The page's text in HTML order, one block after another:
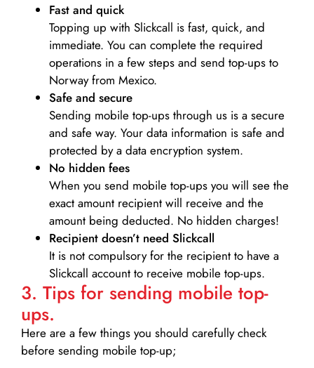
Fast and quick
Topping up with Slickcall is fast, quick, and
immediate. You can complete the required
operations in a few steps and send top-ups to
Norway from Mexico.
Safe and secure
Sending mobile top-ups through us is a secure
and safe way. Your data information is safe and
protected by a data encryption system.
No hidden fees
When you send mobile top-ups you will see the
exact amount recipient will receive and the
amount being deducted. No hidden charges!
Recipient doesn’t need Slickcall
It is not compulsory for the recipient to have a
Slickcall account to receive mobile top-ups.
3. Tips for sending mobile top-
ups.
Here are a few things you should carefully check
before sending mobile top-up;